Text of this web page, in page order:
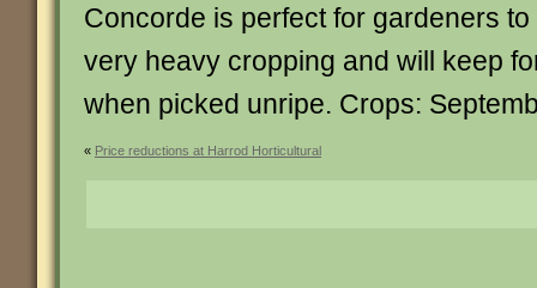
Concorde is perfect for gardeners
very heavy cropping and will keep
when picked unripe. Crops:
« Price reductions at Harrod Horticultural